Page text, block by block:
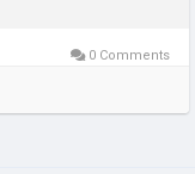
0 Comments